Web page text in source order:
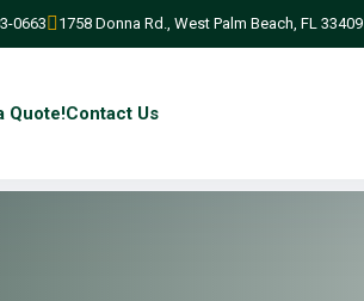
0663 1758 Donna Rd., West Palm Beach, FL 33409
Quote!Contact Us